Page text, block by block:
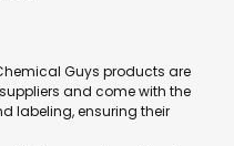
Guys products are
and come with the
labeling, ensuring their